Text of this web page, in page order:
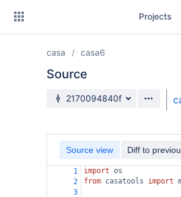
Projects
casa casa6
Source
Source branch
2170094840f
Source view Diff to
1 import os
2
from casatools import
3